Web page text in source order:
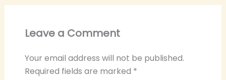
Leave a Comment
Your email address will not be published.
Required fields are marked *